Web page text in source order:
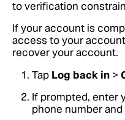
to verification
If your account is
access to your
recover your account.
Tap Log back in >
If prompted, enter
phone number and